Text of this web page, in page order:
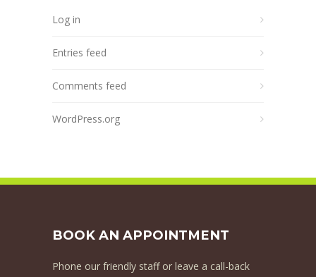
Log in
Entries feed
Comments feed
WordPress.org
BOOK AN APPOINTMENT
Phone our friendly staff or leave a call-back